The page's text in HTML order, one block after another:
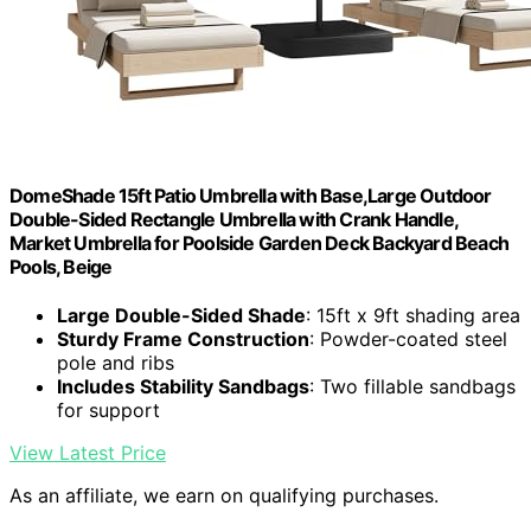
DomeShade 15ft Patio Umbrella with Base,Large Outdoor
Double-Sided Rectangle Umbrella with Crank Handle,
Market Umbrella for Poolside Garden Deck Backyard Beach
Pools, Beige
Large Double-Sided Shade: 15ft x 9ft shading area
Sturdy Frame Construction: Powder-coated steel
pole and ribs
Includes Stability Sandbags: Two fillable sandbags
for support
View Latest Price
As an affiliate, we earn on qualifying purchases.